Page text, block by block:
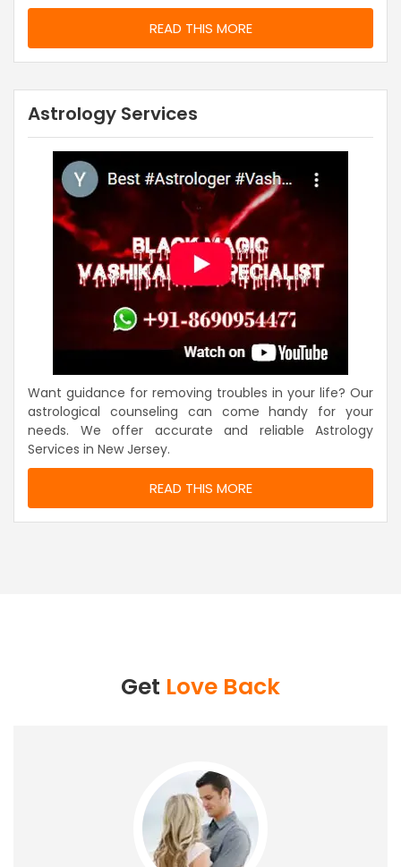
READ THIS MORE
Astrology Services
Want guidance for removing troubles in your life? Our
astrological counseling can come handy for your
needs. We offer accurate and reliable Astrology
Services in New Jersey.
READ THIS MORE
Get Love Back